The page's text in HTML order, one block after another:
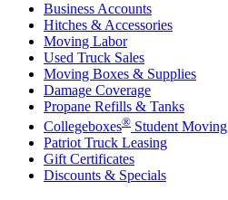
Business Accounts
Hitches & Accessories
Moving Labor
Used Truck Sales
Moving Boxes & Supplies
Damage Coverage
Propane Refills & Tanks
Collegeboxes® Student Moving
Patriot Truck Leasing
Gift Certificates
Discounts & Specials